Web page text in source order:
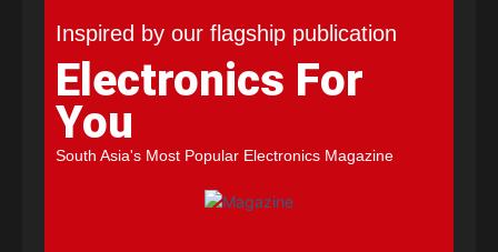
Inspired by our flagship publication
Electronics For
You
South Asia's Most Popular Electronics Magazine